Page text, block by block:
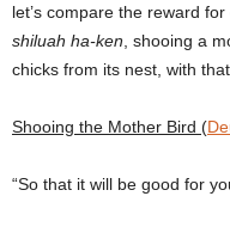
let’s compare the reward
shiluah ha-ken , shooing a
chicks from its nest, with
Shooing the Mother Bird (
“So that it will be good for